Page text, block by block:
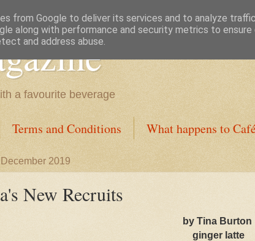
a favourite beverage
Terms and Conditions What happens to
2019
New Recruits
by Tina Burton
ginger latte
from Google to deliver its services and to analyze
along with performance and security metrics to
and address abuse.